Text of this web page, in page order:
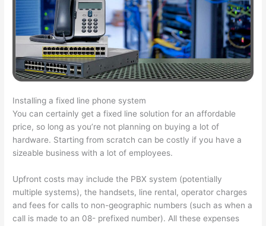
Installing a fixed line phone system
You can certainly get a fixed line solution for an affordable
price, so long as you’re not planning on buying a lot of
hardware. Starting from scratch can be costly if you have a
sizeable business with a lot of employees.
Upfront costs may include the PBX system (potentially
multiple systems), the handsets, line rental, operator charges
and fees for calls to non-geographic numbers (such as when a
call is made to an 08- prefixed number). All these expenses